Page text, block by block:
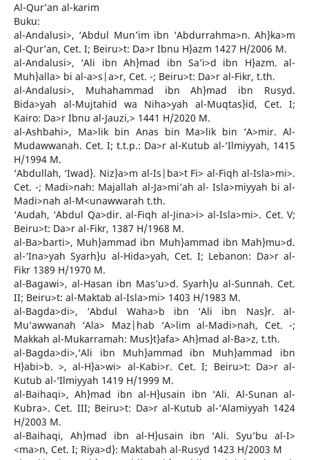
Al-Qur’an al-karim
Buku:
al-Andalusi>, ‘Abdul Mun’im ibn ‘Abdurrahma>n. Ah}ka>m
al-Qur’an, Cet. I; Beiru>t: Da>r Ibnu H}azm 1427 H/2006 M.
al-Andalusi>, ‘Ali ibn Ah}mad ibn Sa’i>d ibn H}azm. al-
Muh}alla> bi al-a>s|a>r, Cet. -; Beiru>t: Da>r al-Fikr, t.th.
al-Andalusi>, Muhahammad ibn Ah}mad ibn Rusyd.
Bida>yah al-Mujtahid wa Niha>yah al-Muqtas}id, Cet. I;
Kairo: Da>r Ibnu al-Jauzi,> 1441 H/2020 M.
al-Ashbahi>, Ma>lik bin Anas bin Ma>lik bin ‘A>mir. Al-
Mudawwanah. Cet. I; t.t.p.: Da>r al-Kutub al-‘Ilmiyyah, 1415
H/1994 M.
‘Abdullah, ‘Iwad}. Niz}a>m al-Is|ba>t Fi> al-Fiqh al-Isla>mi>.
Cet. -; Madi>nah: Majallah al-Ja>mi’ah al- Isla>miyyah bi al-
Madi>nah al-M<unawwarah t.th.
‘Audah, ‘Abdul Qa>dir. al-Fiqh al-Jina>i> al-Isla>mi>. Cet. V;
Beiru>t: Da>r al-Fikr, 1387 H/1968 M.
al-Ba>barti>, Muh}ammad ibn Muh}ammad ibn Mah}mu>d.
al-‘Ina>yah Syarh}u al-Hida>yah, Cet. I; Lebanon: Da>r al-
Fikr 1389 H/1970 M.
al-Bagawi>, al-Hasan ibn Mas’u>d. Syarh}u al-Sunnah. Cet.
II; Beiru>t: al-Maktab al-Isla>mi> 1403 H/1983 M.
al-Bagda>di>, ‘Abdul Waha>b ibn ‘Ali ibn Nas}r. al-
Mu’awwanah ‘Ala> Maz|hab ‘A>lim al-Madi>nah, Cet. -;
Makkah al-Mukarramah: Mus}t}afa> Ah}mad al-Ba>z, t.th.
al-Bagda>di>,‘Ali ibn Muh}ammad ibn Muh}ammad ibn
H}abi>b. >, al-H}a>wi> al-Kabi>r. Cet. I; Beiru>t: Da>r al-
Kutub al-‘Ilmiyyah 1419 H/1999 M.
al-Baihaqi>, Ah}mad ibn al-H}usain ibn ‘Ali. Al-Sunan al-
Kubra>. Cet. III; Beiru>t: Da>r al-Kutub al-‘Alamiyyah 1424
H/2003 M.
al-Baihaqi, Ah}mad ibn al-H}usain ibn ‘Ali. Syu’bu al-I>
<ma>n, Cet. I; Riya>d}: Maktabah al-Rusyd 1423 H/2003 M